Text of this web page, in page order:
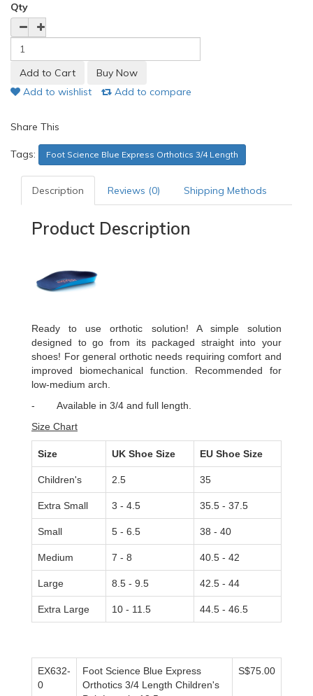
Qty
Add to wishlist Add to compare
Share This
Tags: Foot Science Blue Express Orthotics 3/4 Length
Description Reviews (0) Shipping Methods
Product Description
Ready to use orthotic solution! A simple solution
designed to go from its packaged straight into your
shoes! For general orthotic needs requiring comfort and
improved biomechanical function. Recommended for
low-medium arch.
-
Available in 3/4 and full length.
Size Chart
Size UK Shoe Size EU Shoe Size
Children's 2.5 35
Extra Small 3 - 4.5 35.5 - 37.5
Small 5 - 6.5 38 - 40
Medium 7 - 8 40.5 - 42
Large 8.5 - 9.5 42.5 - 44
Extra Large 10 - 11.5 44.5 - 46.5
EX632-
0
Foot Science Blue Express
Orthotics 3/4 Length Children's
S$75.00